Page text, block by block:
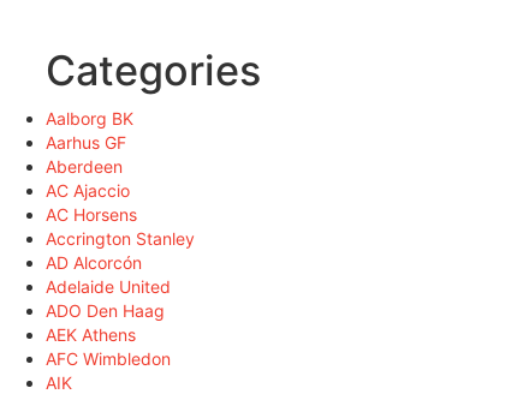
Categories
Aalborg BK
Aarhus GF
Aberdeen
AC Ajaccio
AC Horsens
Accrington Stanley
AD Alcorcón
Adelaide United
ADO Den Haag
AEK Athens
AFC Wimbledon
AIK